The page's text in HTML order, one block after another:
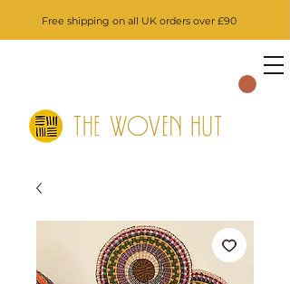
Free shipping on all UK orders over £90